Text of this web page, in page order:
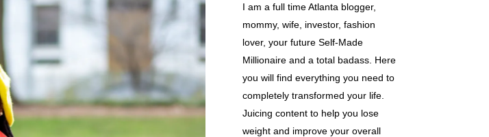
I am a full time Atlanta blogger,
mommy, wife, investor, fashion
lover, your future Self-Made
Millionaire and a total badass. Here
you will find everything you need to
completely transformed your life.
Juicing content to help you lose
weight and improve your overall